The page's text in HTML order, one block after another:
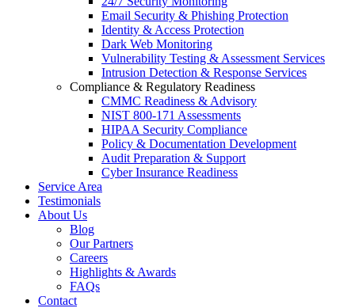
Email Security & Phishing Protection
Identity & Access Protection
Dark Web Monitoring
Vulnerability Testing & Assessment Services
Intrusion Detection & Response Services
Compliance & Regulatory Readiness
CMMC Readiness & Advisory
NIST 800-171 Assessments
HIPAA Security Compliance
Policy & Documentation Development
Audit Preparation & Support
Cyber Insurance Readiness
Service Area
Testimonials
About Us
Blog
Our Partners
Careers
Highlights & Awards
FAQs
Contact